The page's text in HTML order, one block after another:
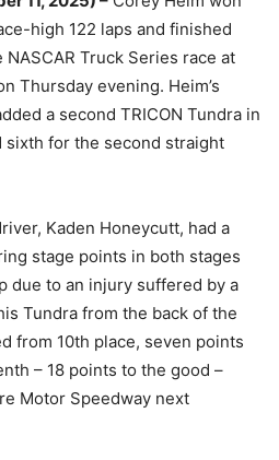
high 122 laps and finished
Truck Series race at
Thursday evening. Heim’s
a second TRICON Tundra in
sixth for the second straight
Kaden Honeycutt, had a
stage points in both stages
due to an injury suffered by a
Tundra from the back of the
from 10th place, seven points
– 18 points to the good –
Motor Speedway next